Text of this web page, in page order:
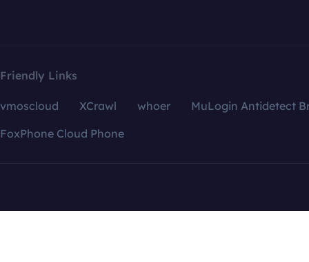
Friendly Links
vmoscloud XCrawl whoer
MuLogin Antidetect
FoxPhone Cloud Phone